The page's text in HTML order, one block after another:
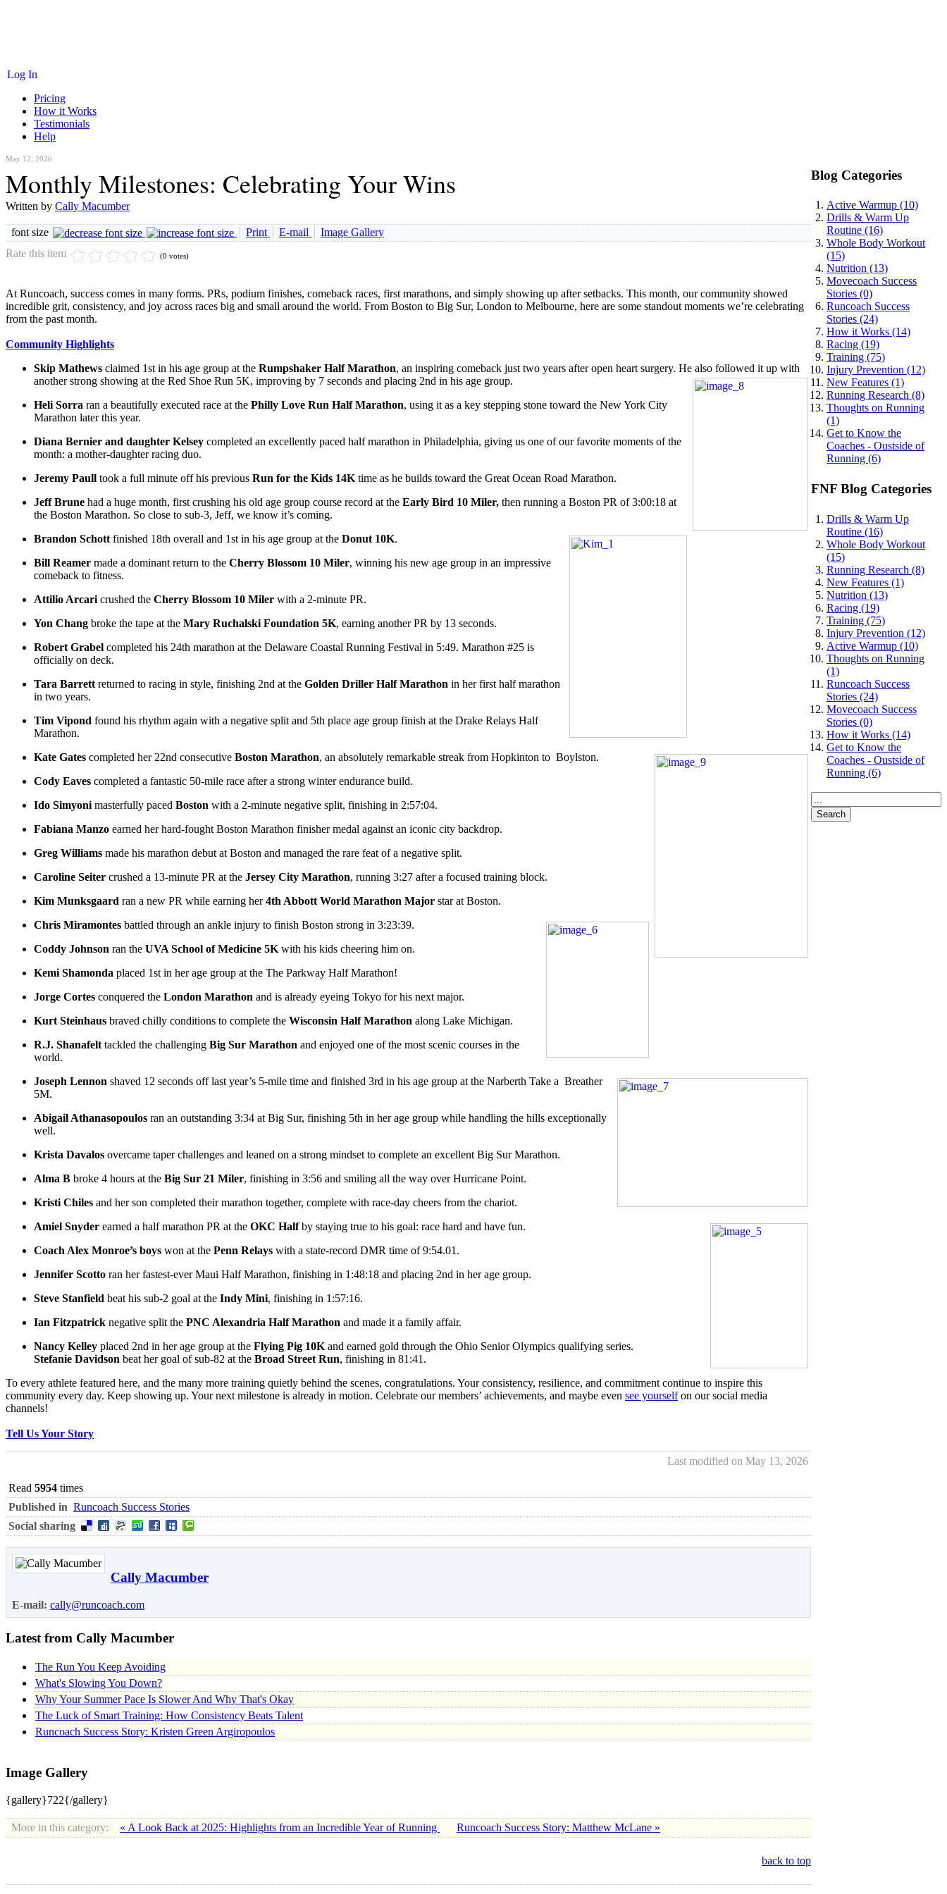
Log In
Pricing
How it Works
Testimonials
Help
May 12, 2026
Monthly Milestones: Celebrating Your Wins
Written by Cally Macumber
font size Print E-mail
Image Gallery
Rate this item
(0 votes)
At Runcoach, success comes in many forms. PRs, podium finishes, comeback races, first marathons, and simply showing up after setbacks. This month, our community showed
incredible grit, consistency, and joy across races big and small around the world. From Boston to Big Sur, London to Melbourne, here are some standout moments we’re celebrating
from the past month.
Community Highlights
Skip Mathews claimed 1st in his age group at the Rumpshaker Half Marathon, an inspiring comeback just two years after open heart surgery. He also followed it up with
another strong showing at the Red Shoe Run 5K, improving by 7 seconds and placing 2nd in his age group.
Heli Sorra ran a beautifully executed race at the Philly Love Run Half Marathon, using it as a key stepping stone toward the New York City
Marathon later this year.
Diana Bernier and daughter Kelsey completed an excellently paced half marathon in Philadelphia, giving us one of our favorite moments of the
month: a mother-daughter racing duo.
Jeremy Paull took a full minute off his previous Run for the Kids 14K time as he builds toward the Great Ocean Road Marathon.
Jeff Brune had a huge month, first crushing his old age group course record at the Early Bird 10 Miler, then running a Boston PR of 3:00:18 at
the Boston Marathon. So close to sub-3, Jeff, we know it’s coming.
Brandon Schott finished 18th overall and 1st in his age group at the Donut 10K.
Bill Reamer made a dominant return to the Cherry Blossom 10 Miler, winning his new age group in an impressive
comeback to fitness.
Attilio Arcari crushed the Cherry Blossom 10 Miler with a 2-minute PR.
Yon Chang broke the tape at the Mary Ruchalski Foundation 5K, earning another PR by 13 seconds.
Robert Grabel completed his 24th marathon at the Delaware Coastal Running Festival in 5:49. Marathon #25 is
officially on deck.
Tara Barrett returned to racing in style, finishing 2nd at the Golden Driller Half Marathon in her first half marathon
in two years.
Tim Vipond found his rhythm again with a negative split and 5th place age group finish at the Drake Relays Half
Marathon.
Kate Gates completed her 22nd consecutive Boston Marathon, an absolutely remarkable streak from Hopkinton to Boylston.
Cody Eaves completed a fantastic 50-mile race after a strong winter endurance build.
Ido Simyoni masterfully paced Boston with a 2-minute negative split, finishing in 2:57:04.
Fabiana Manzo earned her hard-fought Boston Marathon finisher medal against an iconic city backdrop.
Greg Williams made his marathon debut at Boston and managed the rare feat of a negative split.
Caroline Seiter crushed a 13-minute PR at the Jersey City Marathon, running 3:27 after a focused training block.
Kim Munksgaard ran a new PR while earning her4th Abbott World Marathon Major star at Boston.
Chris Miramontes battled through an ankle injury to finish Boston strong in 3:23:39.
Coddy Johnson ran the UVA School of Medicine 5K with his kids cheering him on.
Kemi Shamonda placed 1st in her age group at the The Parkway Half Marathon!
Jorge Cortes conquered the London Marathon and is already eyeing Tokyo for his next major.
Kurt Steinhaus braved chilly conditions to complete the Wisconsin Half Marathon along Lake Michigan.
R.J. Shanafelt tackled the challenging Big Sur Marathon and enjoyed one of the most scenic courses in the
world.
Joseph Lennon shaved 12 seconds off last year’s 5-mile time and finished 3rd in his age group at the Narberth Take a Breather
5M.
Abigail Athanasopoulos ran an outstanding 3:34 at Big Sur, finishing 5th in her age group while handling the hills exceptionally
well.
Krista Davalos overcame taper challenges and leaned on a strong mindset to complete an excellent Big Sur Marathon.
Alma B broke 4 hours at the Big Sur 21 Miler, finishing in 3:56 and smiling all the way over Hurricane Point.
Kristi Chiles and her son completed their marathon together, complete with race-day cheers from the chariot.
Amiel Snyder earned a half marathon PR at the OKC Halfby staying true to his goal: race hard and have fun.
Coach Alex Monroe’s boys won at the Penn Relays with a state-record DMR time of 9:54.01.
Jennifer Scotto ran her fastest-ever Maui Half Marathon, finishing in 1:48:18 and placing 2nd in her age group.
Steve Stanfield beat his sub-2 goal at the Indy Mini, finishing in 1:57:16.
Ian Fitzpatrick negative split the PNC Alexandria Half Marathon and made it a family affair.
Nancy Kelley placed 2nd in her age group at the Flying Pig 10K and earned gold through the Ohio Senior Olympics qualifying series.
Stefanie Davidson beat her goal of sub-82 at the Broad Street Run, finishing in 81:41.
To every athlete featured here, and the many more training quietly behind the scenes, congratulations. Your consistency, resilience, and commitment continue to inspire this
community every day. Keep showing up. Your next milestone is already in motion. Celebrate our members’ achievements, and maybe even see yourselfon our social media
channels!
Tell Us Your Story
Last modified on May 13, 2026
Read 5954 times
Published in Runcoach Success Stories
Social sharing
Cally Macumber
E-mail: cally@runcoach.com
Latest from Cally Macumber
The Run You Keep Avoiding
What's Slowing You Down?
Why Your Summer Pace Is Slower And Why That's Okay
The Luck of Smart Training: How Consistency Beats Talent
Runcoach Success Story: Kristen Green Argiropoulos
Image Gallery
{gallery}722{/gallery}
More in this category: « A Look Back at 2025: Highlights from an Incredible Year of Running Runcoach Success Story: Matthew McLane »
back to top
Blog Categories
Active Warmup (10)
Drills & Warm Up
Routine (16)
Whole Body Workout
(15)
Nutrition (13)
Movecoach Success
Stories (0)
Runcoach Success
Stories (24)
How it Works (14)
Racing (19)
Training (75)
Injury Prevention (12)
New Features (1)
Running Research (8)
Thoughts on Running
(1)
Get to Know the
Coaches - Oustside of
Running (6)
FNF Blog Categories
Drills & Warm Up
Routine (16)
Whole Body Workout
(15)
Running Research (8)
New Features (1)
Nutrition (13)
Racing (19)
Training (75)
Injury Prevention (12)
Active Warmup (10)
Thoughts on Running
(1)
Runcoach Success
Stories (24)
Movecoach Success
Stories (0)
How it Works (14)
Get to Know the
Coaches - Oustside of
Running (6)